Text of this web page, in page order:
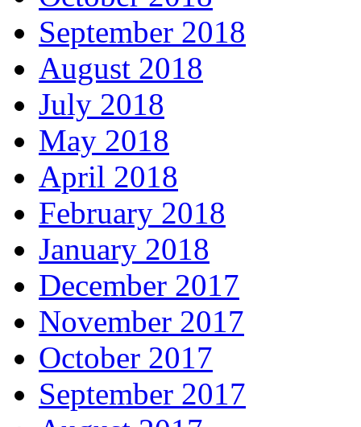
September 2018
August 2018
July 2018
May 2018
April 2018
February 2018
January 2018
December 2017
November 2017
October 2017
September 2017